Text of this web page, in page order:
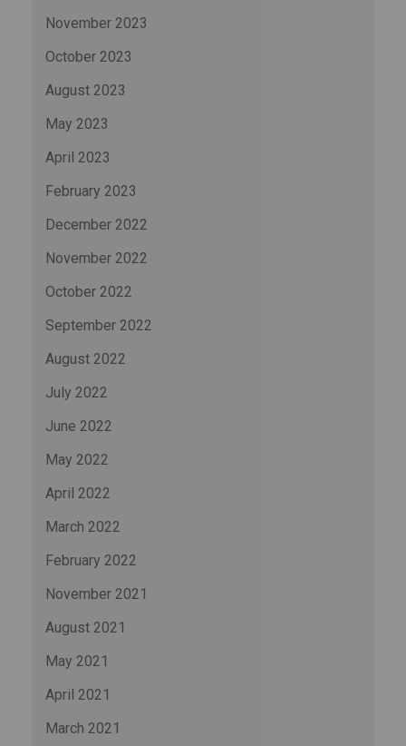
November 2023
October 2023
August 2023
May 2023
April 2023
February 2023
December 2022
November 2022
October 2022
September 2022
August 2022
July 2022
June 2022
May 2022
April 2022
March 2022
February 2022
November 2021
August 2021
May 2021
April 2021
March 2021